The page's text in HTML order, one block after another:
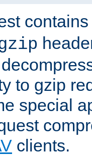
to gzip
special
clients.